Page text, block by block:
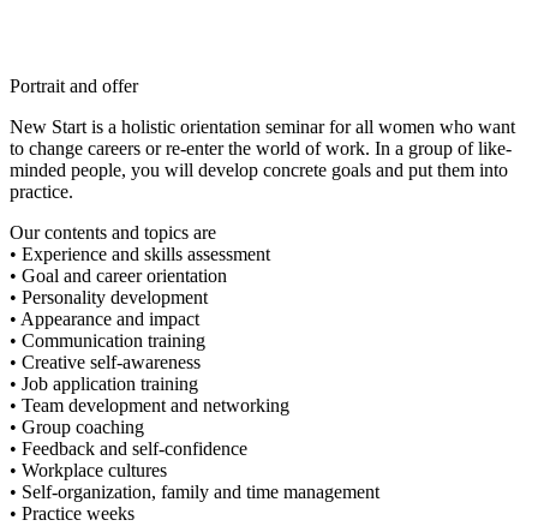
Portrait and offer
New Start is a holistic orientation seminar for all women who want
to change careers or re-enter the world of work. In a group of like-
minded people, you will develop concrete goals and put them into
practice.
Our contents and topics are
• Experience and skills assessment
• Goal and career orientation
• Personality development
• Appearance and impact
• Communication training
• Creative self-awareness
• Job application training
• Team development and networking
• Group coaching
• Feedback and self-confidence
• Workplace cultures
• Self-organization, family and time management
• Practice weeks